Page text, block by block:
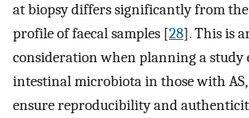
at biopsy differs significantly from
profile of faecal samples [28]. This is
consideration when planning a study
intestinal microbiota in those with
ensure reproducibility and